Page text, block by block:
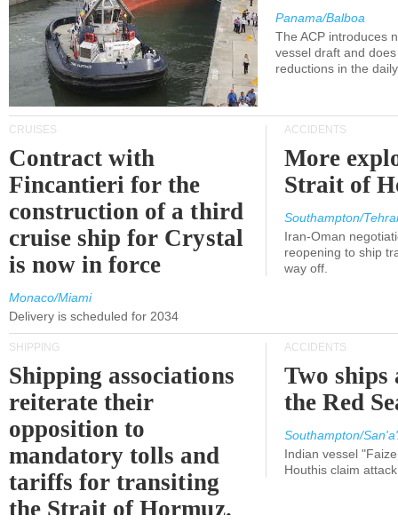
Panama/Balboa
The ACP introduces
vessel draft and
reductions in the
CRUISES
Contract with
Fincantieri for the
construction of a third
cruise ship for Crystal
is now in force
Monaco/Miami
Delivery is scheduled for 2034
ACCIDENTS
More
Strait of
Southampton/
Iran-Oman
reopening to ship
way off.
SHIPPING
Shipping associations
reiterate their
opposition to
mandatory tolls and
tariffs for transiting
the Strait of Hormuz.
ACCIDENTS
Two ships
the Red
Southampton/
Indian vessel
Houthis claim